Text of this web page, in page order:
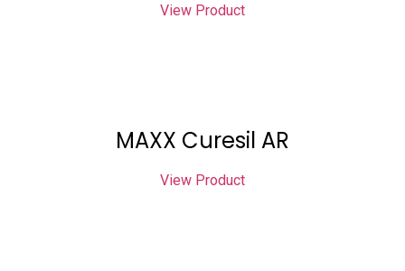
View Product
MAXX Curesil AR
View Product